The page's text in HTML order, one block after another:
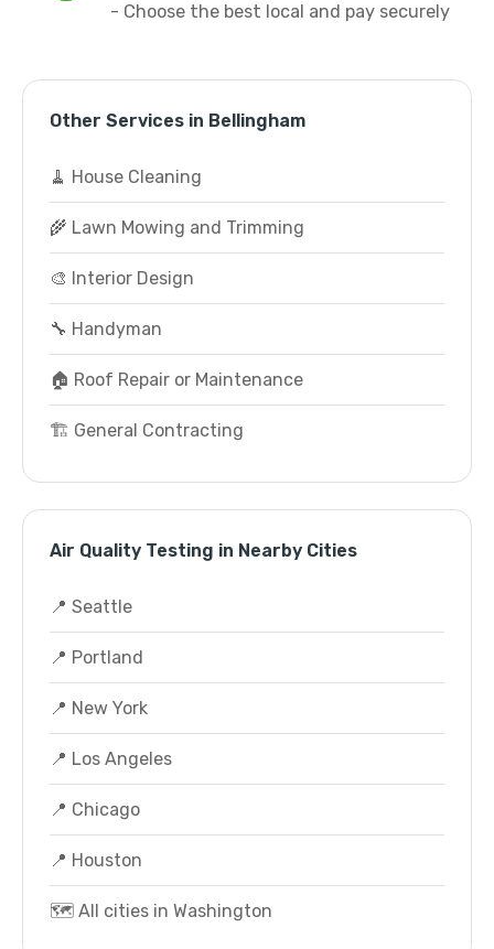
- Choose the best local and pay securely
Other Services in Bellingham
🧹 House Cleaning
🌾 Lawn Mowing and Trimming
🎨 Interior Design
🔧 Handyman
🏠 Roof Repair or Maintenance
🏗️ General Contracting
Air Quality Testing in Nearby Cities
📍 Seattle
📍 Portland
📍 New York
📍 Los Angeles
📍 Chicago
📍 Houston
🗺️ All cities in Washington